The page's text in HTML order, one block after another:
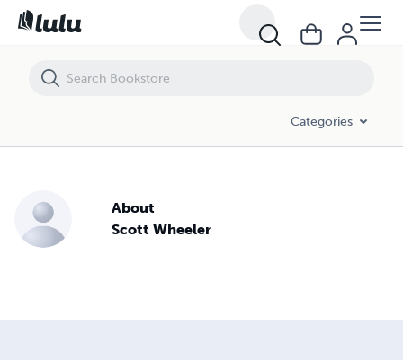
Categories
About
Scott Wheeler